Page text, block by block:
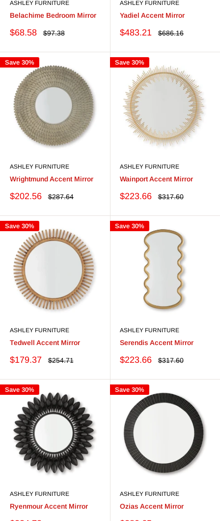
ASHLEY FURNITURE
Belachime Bedroom Mirror
Sale
$68.58
Regular
$97.38
ASHLEY FURNITURE
Yadiel Accent Mirror
Sale
$483.21
Regular
$686.16
Save 30%
ASHLEY FURNITURE
Wrightmund Accent Mirror
Sale
$202.56
Regular
$287.64
Save 30%
ASHLEY FURNITURE
Wainport Accent Mirror
Sale
$223.66
Regular
$317.60
Save 30%
ASHLEY FURNITURE
Tedwell Accent Mirror
Sale
$179.37
Regular
$254.71
Save 30%
ASHLEY FURNITURE
Serendis Accent Mirror
Sale
$223.66
Regular
$317.60
Save 30%
ASHLEY FURNITURE
Ryenmour Accent Mirror
Save 30%
ASHLEY FURNITURE
Ozias Accent Mirror